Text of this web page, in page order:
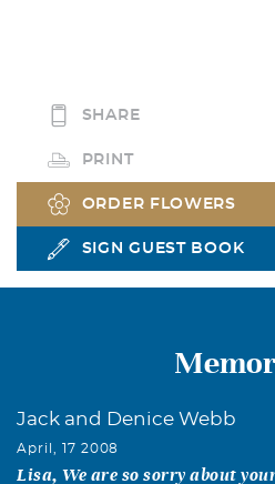
SHARE
PRINT
ORDER FLOWERS
SIGN GUEST BOOK
Jack and Denice Webb
April, 17 2008
Lisa, We are so sorry about